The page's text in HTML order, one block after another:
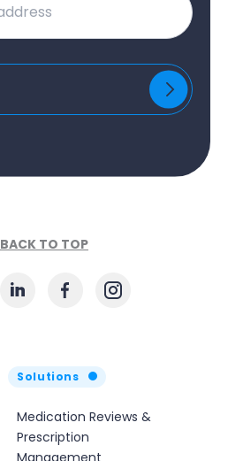
BACK TO TOP
Solutions
Medication Reviews &
Prescription